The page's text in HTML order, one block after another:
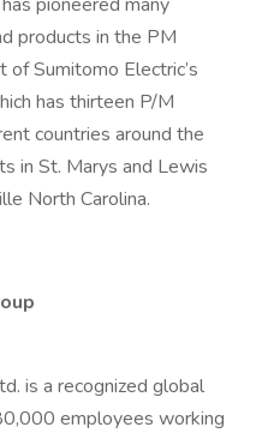
products in the PM
of Sumitomo Electric’s
has thirteen P/M
countries around the
in St. Marys and Lewis
North Carolina.
is a recognized global
employees working